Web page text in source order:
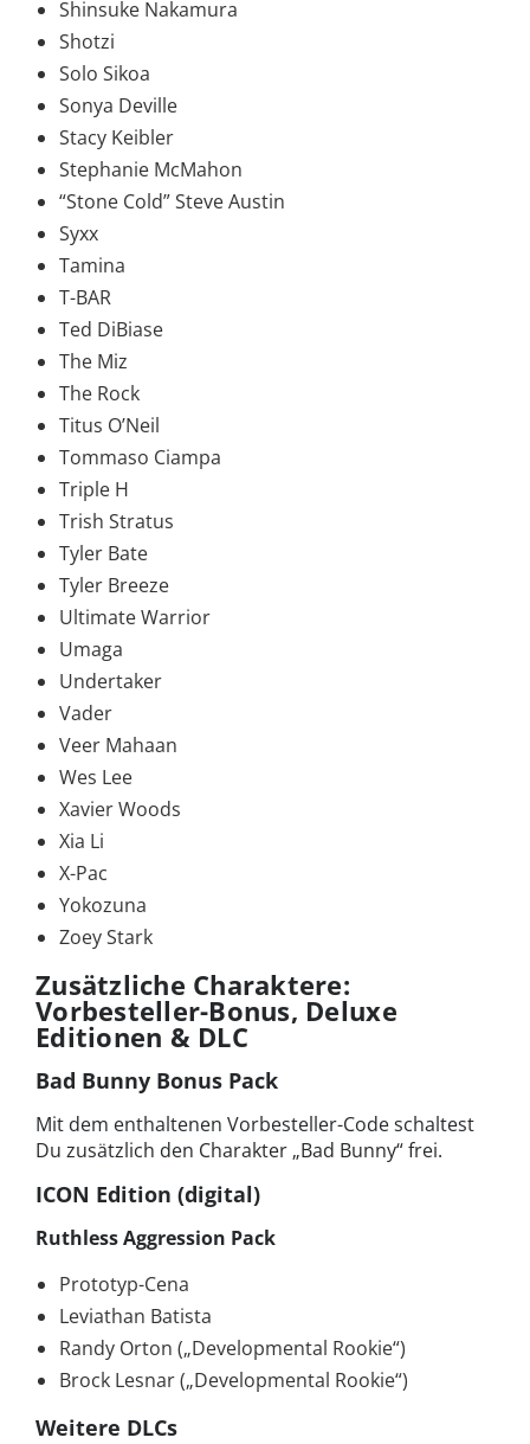
Shinsuke Nakamura
Shotzi
Solo Sikoa
Sonya Deville
Stacy Keibler
Stephanie McMahon
“Stone Cold” Steve Austin
Syxx
Tamina
T-BAR
Ted DiBiase
The Miz
The Rock
Titus O’Neil
Tommaso Ciampa
Triple H
Trish Stratus
Tyler Bate
Tyler Breeze
Ultimate Warrior
Umaga
Undertaker
Vader
Veer Mahaan
Wes Lee
Xavier Woods
Xia Li
X-Pac
Yokozuna
Zoey Stark
Zusätzliche Charaktere:
Vorbesteller-Bonus, Deluxe
Editionen & DLC
Bad Bunny Bonus Pack
Mit dem enthaltenen Vorbesteller-Code schaltest
Du zusätzlich den Charakter „Bad Bunny“ frei.
ICON Edition (digital)
Ruthless Aggression Pack
Prototyp-Cena
Leviathan Batista
Randy Orton („Developmental Rookie“)
Brock Lesnar („Developmental Rookie“)
Weitere DLCs